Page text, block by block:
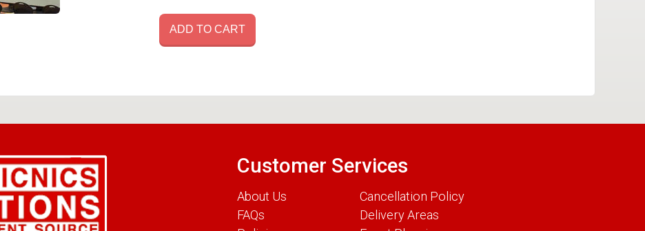
ADD TO CART
Customer Services
About Us
FAQs
Cancellation Policy
Delivery Areas